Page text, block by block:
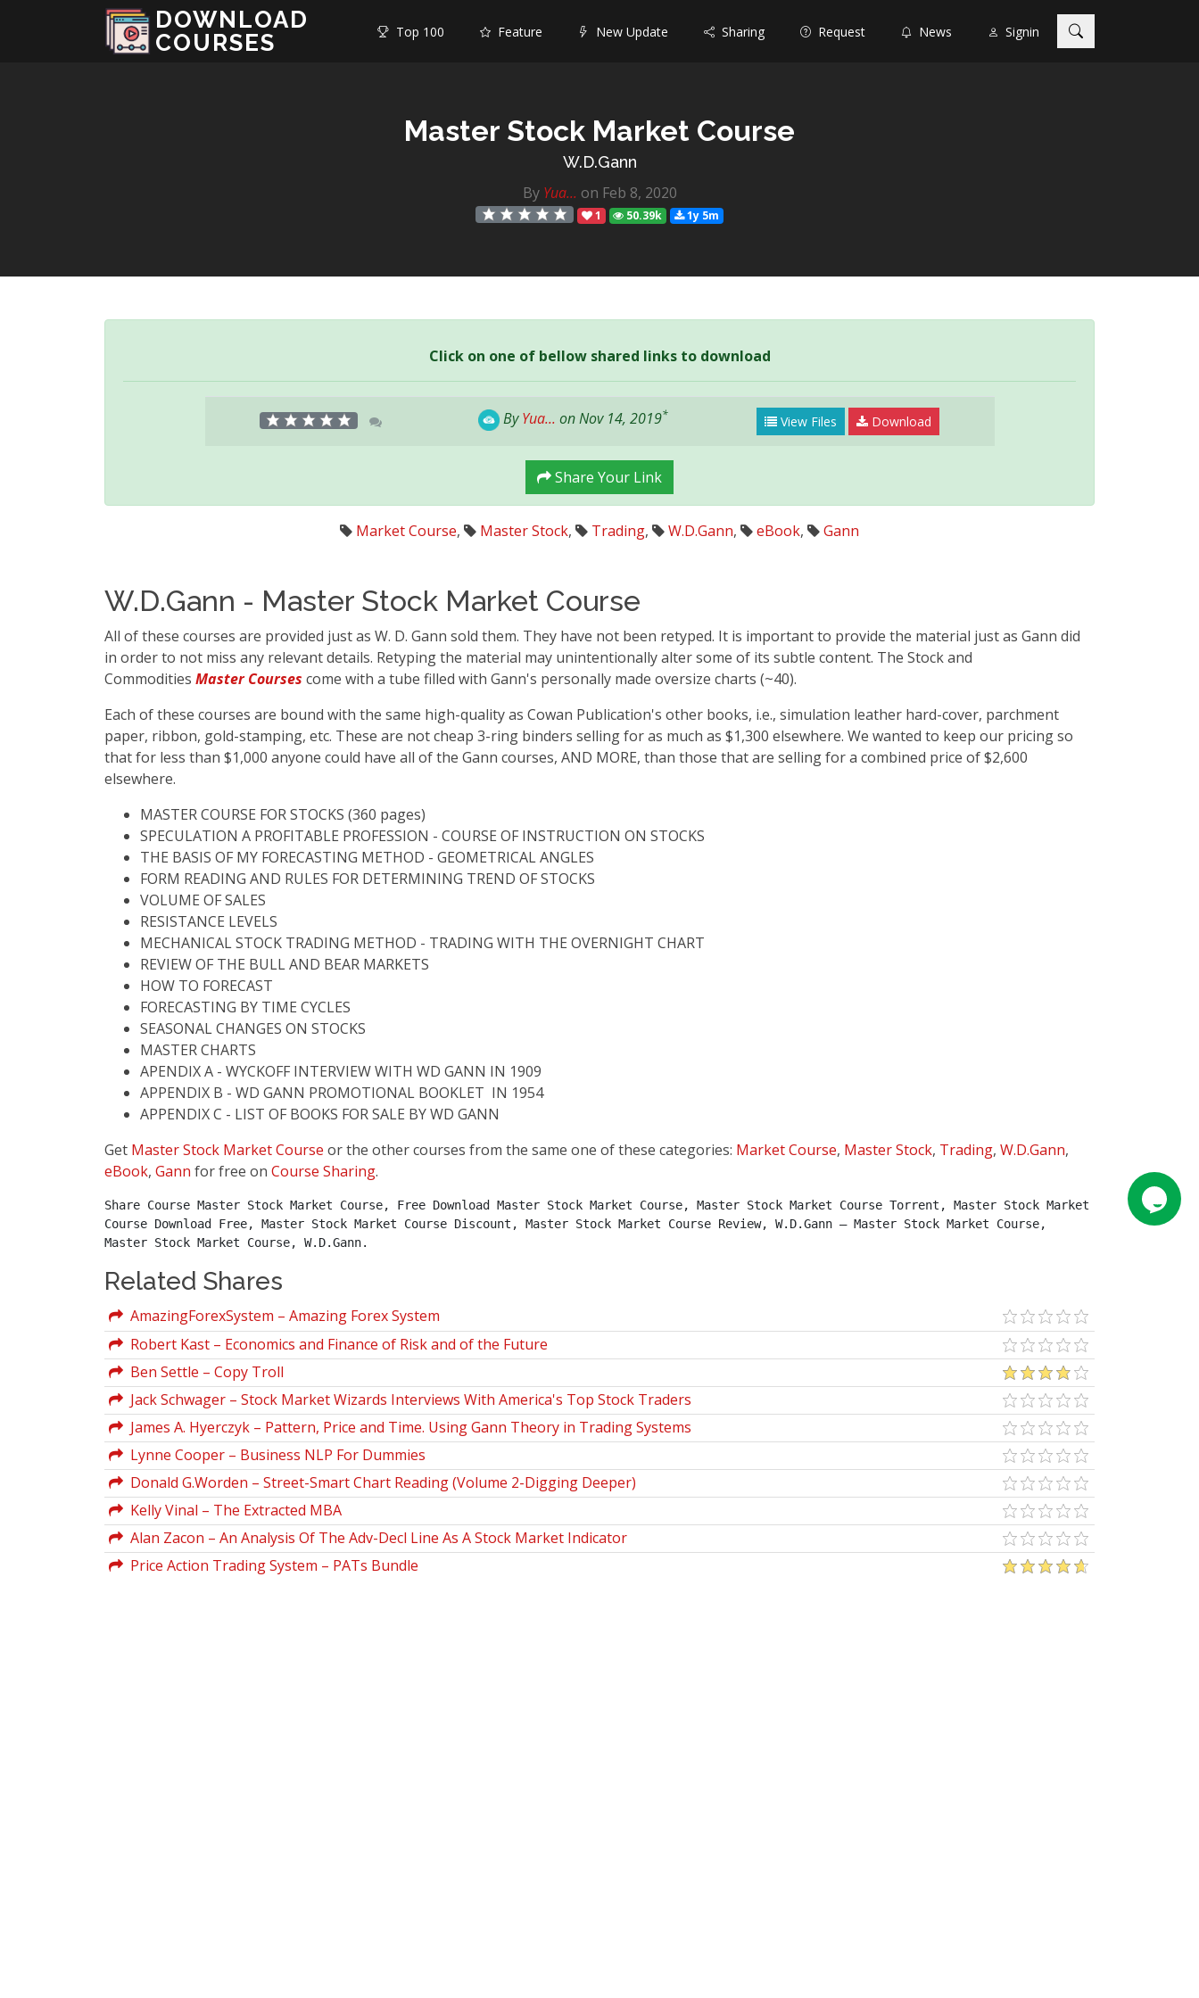
DOWNLOAD
COURSES
Top 100 Feature New Update Sharing Request News Signin
Master Stock Market Course
W.D.Gann
By Yua... on Feb 8, 2020
1 50.39k 1y 5m
Click on one of bellow shared links to download
ByYua... on Nov 14, 2019* View Files Download
Share Your Link
Market Course, Master Stock, Trading, W.D.Gann, eBook, Gann
W.D.Gann - Master Stock Market Course
All of these courses are provided just as W. D. Gann sold them. They have not been retyped. It is important to provide the material just as Gann did
in order to not miss any relevant details. Retyping the material may unintentionally alter some of its subtle content. The Stock and
Commodities Master Courses come with a tube filled with Gann's personally made oversize charts (~40).
Each of these courses are bound with the same high-quality as Cowan Publication's other books, i.e., simulation leather hard-cover, parchment
paper, ribbon, gold-stamping, etc. These are not cheap 3-ring binders selling for as much as $1,300 elsewhere. We wanted to keep our pricing so
that for less than $1,000 anyone could have all of the Gann courses, AND MORE, than those that are selling for a combined price of $2,600
elsewhere.
MASTER COURSE FOR STOCKS (360 pages)
SPECULATION A PROFITABLE PROFESSION - COURSE OF INSTRUCTION ON STOCKS
THE BASIS OF MY FORECASTING METHOD - GEOMETRICAL ANGLES
FORM READING AND RULES FOR DETERMINING TREND OF STOCKS
VOLUME OF SALES
RESISTANCE LEVELS
MECHANICAL STOCK TRADING METHOD - TRADING WITH THE OVERNIGHT CHART
REVIEW OF THE BULL AND BEAR MARKETS
HOW TO FORECAST
FORECASTING BY TIME CYCLES
SEASONAL CHANGES ON STOCKS
MASTER CHARTS
APENDIX A - WYCKOFF INTERVIEW WITH WD GANN IN 1909
APPENDIX B - WD GANN PROMOTIONAL BOOKLET IN 1954
APPENDIX C - LIST OF BOOKS FOR SALE BY WD GANN
Get Master Stock Market Course or the other courses from the same one of these categories: Market Course, Master Stock, Trading, W.D.Gann,
eBook, Gann for free on Course Sharing.
Share Course Master Stock Market Course, Free Download Master Stock Market Course, Master Stock Market Course Torrent, Master Stock Market
Course Download Free, Master Stock Market Course Discount, Master Stock Market Course Review, W.D.Gann – Master Stock Market Course,
Master Stock Market Course, W.D.Gann.
Related Shares
AmazingForexSystem – Amazing Forex System
Robert Kast – Economics and Finance of Risk and of the Future
Ben Settle – Copy Troll
Jack Schwager – Stock Market Wizards Interviews With America's Top Stock Traders
James A. Hyerczyk – Pattern, Price and Time. Using Gann Theory in Trading Systems
Lynne Cooper – Business NLP For Dummies
Donald G.Worden – Street-Smart Chart Reading (Volume 2-Digging Deeper)
Kelly Vinal – The Extracted MBA
Alan Zacon – An Analysis Of The Adv-Decl Line As A Stock Market Indicator
Price Action Trading System – PATs Bundle